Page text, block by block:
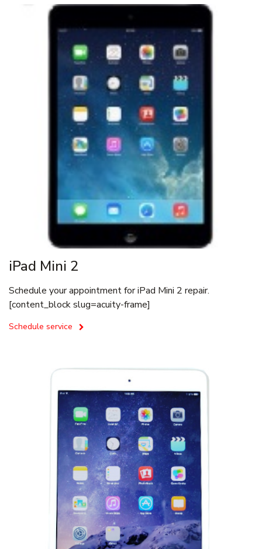
iPad Mini 2
Schedule your appointment for iPad Mini 2 repair.
[content_block slug=acuity-frame]
Schedule service